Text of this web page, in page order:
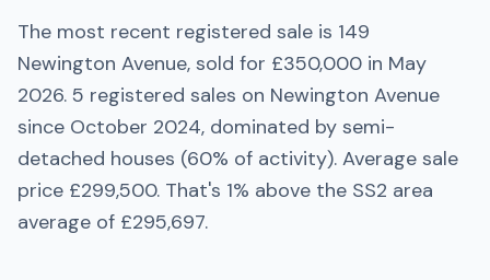
The most recent registered sale is 149
Newington Avenue, sold for £350,000 in May
2026. 5 registered sales on Newington Avenue
since October 2024, dominated by semi-
detached houses (60% of activity). Average sale
price £299,500. That's 1% above the SS2 area
average of £295,697.